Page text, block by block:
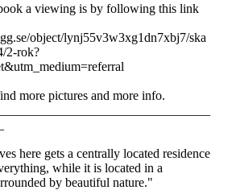
a viewing is by following this link
object/lynj55v3w3xg1dn7xbj7/ska
2-rok?
more pictures and more info.
here gets a centrally located residence
while it is located in a
by beautiful nature."